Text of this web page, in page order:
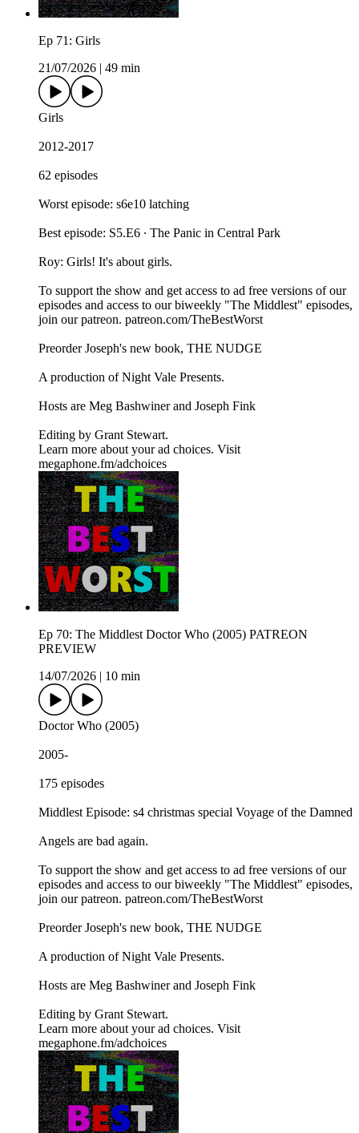
Ep 71: Girls
21/07/2026
49 min
Girls
2012-2017
62 episodes
Worst episode: s6e10 latching
Best episode: S5.E6 ∙ The Panic in Central Park
Roy: Girls! It's about girls.
To support the show and get access to ad free versions of our
episodes and access to our biweekly "The Middlest" episodes,
⁠⁠⁠⁠⁠⁠⁠⁠⁠⁠⁠⁠⁠⁠⁠join our patreon⁠⁠⁠⁠⁠⁠⁠⁠⁠⁠⁠⁠⁠⁠⁠. ⁠⁠⁠⁠⁠⁠⁠⁠⁠⁠⁠⁠⁠⁠⁠patreon.com/TheBestWorst⁠⁠⁠⁠⁠⁠⁠⁠⁠⁠⁠⁠⁠⁠⁠
Preorder Joseph's new book, THE NUDGE
A production of ⁠⁠⁠⁠⁠⁠⁠⁠⁠⁠⁠⁠⁠⁠⁠Night Vale Presents⁠⁠⁠⁠⁠⁠⁠⁠⁠⁠⁠⁠⁠⁠⁠.
Hosts are ⁠⁠⁠⁠⁠⁠⁠⁠⁠⁠⁠⁠⁠⁠⁠Meg Bashwiner⁠⁠⁠⁠⁠⁠⁠⁠⁠⁠⁠⁠⁠⁠⁠ and ⁠⁠⁠⁠⁠⁠⁠⁠⁠⁠⁠⁠⁠⁠⁠Joseph Fink⁠⁠⁠⁠⁠⁠⁠⁠⁠⁠⁠⁠⁠⁠⁠
Editing by ⁠⁠⁠⁠⁠⁠⁠⁠⁠⁠⁠⁠⁠⁠⁠Grant Stewart⁠⁠⁠⁠⁠⁠⁠⁠⁠⁠⁠⁠⁠⁠⁠.
Learn more about your ad choices. Visit
megaphone.fm/adchoices
Ep 70: The Middlest Doctor Who (2005) PATREON
PREVIEW
14/07/2026
10 min
Doctor Who (2005)
2005-
175 episodes
Middlest Episode: s4 christmas special Voyage of the Damned
Angels are bad again.
To support the show and get access to ad free versions of our
episodes and access to our biweekly "The Middlest" episodes,
⁠⁠⁠⁠⁠⁠⁠⁠⁠⁠⁠⁠⁠⁠⁠join our patreon⁠⁠⁠⁠⁠⁠⁠⁠⁠⁠⁠⁠⁠⁠⁠. ⁠⁠⁠⁠⁠⁠⁠⁠⁠⁠⁠⁠⁠⁠⁠patreon.com/TheBestWorst⁠⁠⁠⁠⁠⁠⁠⁠⁠⁠⁠⁠⁠⁠⁠
Preorder Joseph's new book, THE NUDGE
A production of ⁠⁠⁠⁠⁠⁠⁠⁠⁠⁠⁠⁠⁠⁠⁠Night Vale Presents⁠⁠⁠⁠⁠⁠⁠⁠⁠⁠⁠⁠⁠⁠⁠.
Hosts are ⁠⁠⁠⁠⁠⁠⁠⁠⁠⁠⁠⁠⁠⁠⁠Meg Bashwiner⁠⁠⁠⁠⁠⁠⁠⁠⁠⁠⁠⁠⁠⁠⁠ and ⁠⁠⁠⁠⁠⁠⁠⁠⁠⁠⁠⁠⁠⁠⁠Joseph Fink⁠⁠⁠⁠⁠⁠⁠⁠⁠⁠⁠⁠⁠⁠⁠
Editing by ⁠⁠⁠⁠⁠⁠⁠⁠⁠⁠⁠⁠⁠⁠⁠Grant Stewart⁠⁠⁠⁠⁠⁠⁠⁠⁠⁠⁠⁠⁠⁠⁠.
Learn more about your ad choices. Visit
megaphone.fm/adchoices